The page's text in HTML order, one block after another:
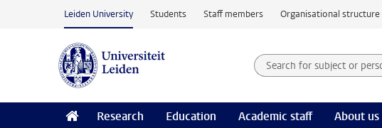
Skip to main content
Leiden University Students Staff members Organisational structure
Search for subject
Searchterm
Research Education Academic staff About us